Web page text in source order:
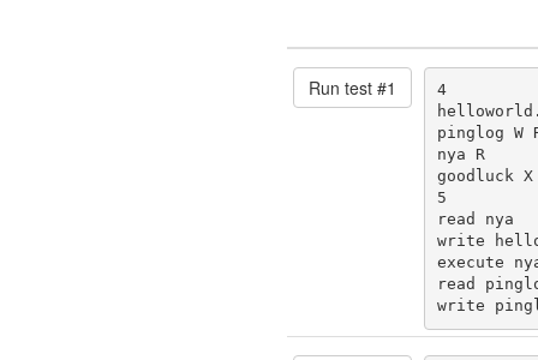
Run test #1
4
pinglog W
nya R
goodluck X
5
read nya
write
execute
read
write